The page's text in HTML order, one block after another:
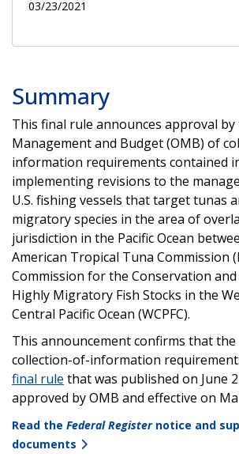
03/23/2021
Summary
This final rule announces approval
Management and Budget (OMB) of
information requirements contained
implementing revisions to the
U.S. fishing vessels that target tunas
migratory species in the area of
jurisdiction in the Pacific Ocean
American Tropical Tuna Commission
Commission for the Conservation
Highly Migratory Fish Stocks in the
Central Pacific Ocean (WCPFC).
This announcement confirms that the
collection-of-information
final rule that was published on June
approved by OMB and effective on
Read the Federal Registernotice and
documents